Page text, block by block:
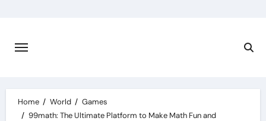
content
Home World
Games
99math: The Ultimate Platform to Make Math Fun and